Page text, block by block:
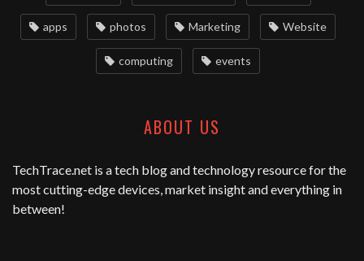
apps photos Marketing Website
computing events
ABOUT US
TechTrace.net is a tech blog and technology resource for the
most cutting-edge devices, market insight and everything in
between!